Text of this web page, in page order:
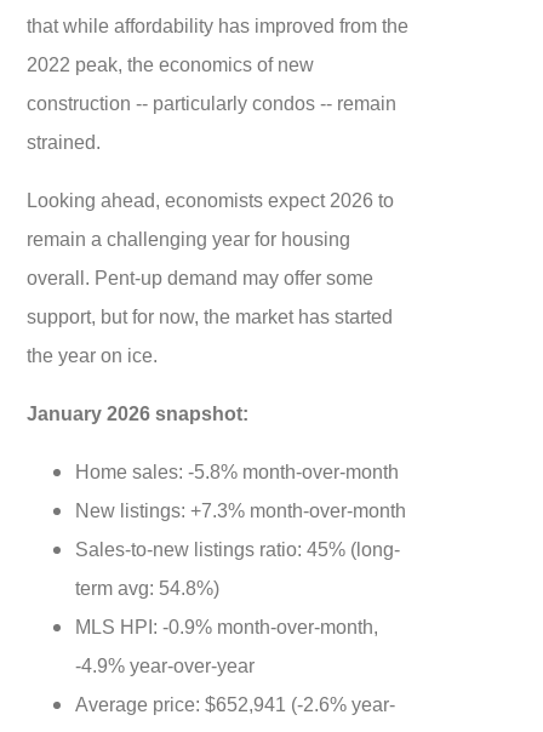
that while affordability has improved from the
2022 peak, the economics of new
construction -- particularly condos -- remain
strained.
Looking ahead, economists expect 2026 to
remain a challenging year for housing
overall. Pent-up demand may offer some
support, but for now, the market has started
the year on ice.
January 2026 snapshot:
Home sales: -5.8% month-over-month
New listings: +7.3% month-over-month
Sales-to-new listings ratio: 45% (long-
term avg: 54.8%)
MLS HPI: -0.9% month-over-month,
-4.9% year-over-year
Average price: $652,941 (-2.6% year-